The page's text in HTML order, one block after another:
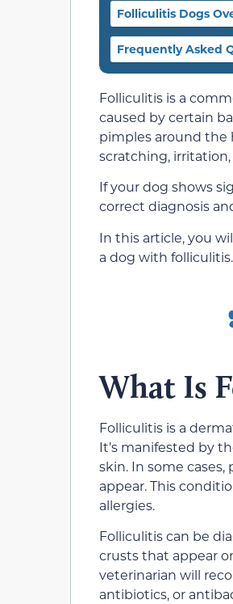
Folliculitis Dogs
Frequently Asked
Folliculitis is a
caused by certain
pimples around the
scratching,
If your dog shows
correct diagnosis
In this article, you
a dog with folliculitis.
What Is
Folliculitis is a
It’s manifested by
skin. In some
appear. This
allergies.
Folliculitis can be
crusts that appear
veterinarian will
antibiotics, or